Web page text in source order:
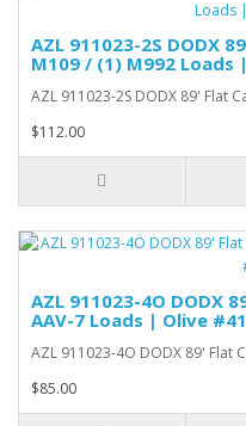
AZL 911023-2S DODX
M109 / (1) M992 Loads
AZL 911023-2S DODX 89' Flat
$112.00
AZL 911023-4O DODX
AAV-7 Loads | Olive
AZL 911023-4O DODX 89' Flat
$85.00